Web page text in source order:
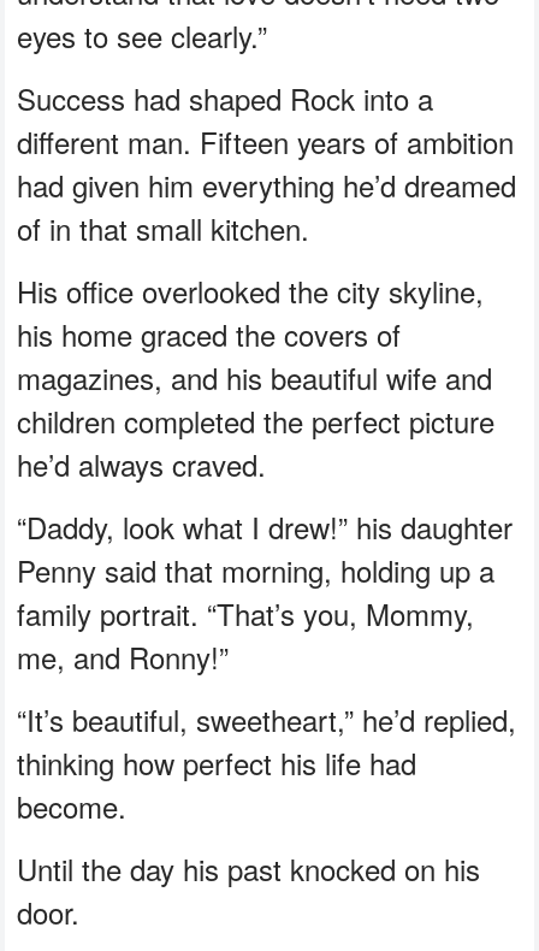
eyes to see clearly.”
Success had shaped Rock into a
different man. Fifteen years of ambition
had given him everything he’d dreamed
of in that small kitchen.
His office overlooked the city skyline,
his home graced the covers of
magazines, and his beautiful wife and
children completed the perfect picture
he’d always craved.
“Daddy, look what I drew!” his daughter
Penny said that morning, holding up a
family portrait. “That’s you, Mommy,
me, and Ronny!”
“It’s beautiful, sweetheart,” he’d replied,
thinking how perfect his life had
become.
Until the day his past knocked on his
door.